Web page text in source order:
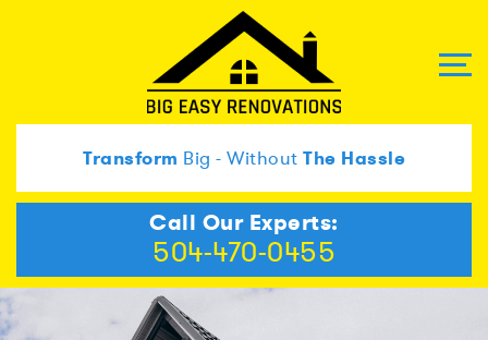
Transform Big - Without The Hassle
Call Our Experts:
504-470-0455